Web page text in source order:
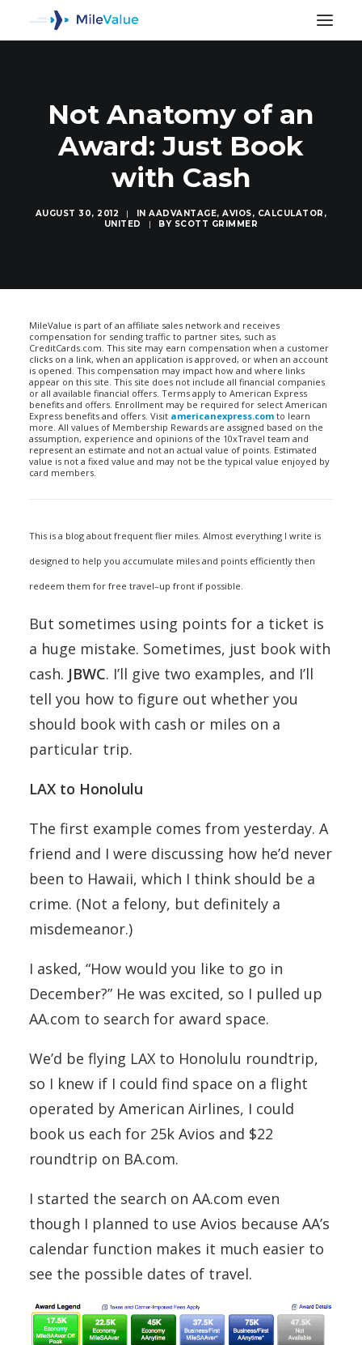
Not Anatomy of an
Award: Just Book
with Cash
AUGUST 30, 2012 | INAADVANTAGE,AVIOS, CALCULATOR ,
UNITED
| BY SCOTT GRIMMER
MileValue is part of an affiliate sales network and receives
compensation for sending traffic to partner sites, such as
CreditCards.com. This site may earn compensation when a customer
clicks on a link, when an application is approved, or when an account
is opened. This compensation may impact how and where links
appear on this site. This site does not include all financial companies
or all available financial offers. Terms apply to American Express
benefits and offers. Enrollment may be required for select American
Express benefits and offers. Visit americanexpress.com to learn
more. All values of Membership Rewards are assigned based on the
assumption, experience and opinions of the 10xTravel team and
represent an estimate and not an actual value of points. Estimated
value is not a fixed value and may not be the typical value enjoyed by
card members.
This is a blog about frequent flier miles. Almost everything I write is
designed to help you accumulate miles and points efficiently then
redeem them for free travel–up front if possible.
But sometimes using points for a ticket is
a huge mistake. Sometimes, just book with
cash. JBWC. I’ll give two examples, and I’ll
tell you how to figure out whether you
should book with cash or miles on a
particular trip.
LAX to Honolulu
The first example comes from yesterday. A
friend and I were discussing how he’d never
been to Hawaii, which I think should be a
crime. (Not a felony, but definitely a
misdemeanor.)
I asked, “How would you like to go in
December?” He was excited, so I pulled up
AA.com to search for award space.
We’d be flying LAX to Honolulu roundtrip,
so I knew if I could find space on a flight
operated by American Airlines, I could
book us each for 25k Avios and $22
roundtrip on BA.com.
I started the search on AA.com even
though I planned to use Avios because AA’s
calendar function makes it much easier to
see the possible dates of travel.